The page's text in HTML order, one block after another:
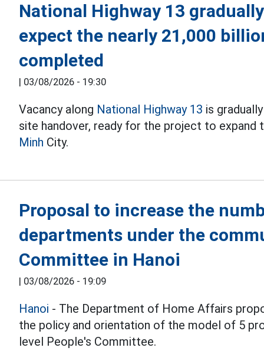
National Highway 13
expect the nearly 21,000
completed
| 03/08/2026 - 19:30
Vacancy along National Highway 13 is
site handover, ready for the project to
Minh City.
Proposal to increase the
departments under the
Committee in Hanoi
| 03/08/2026 - 19:09
Hanoi - The Department of Home Affairs
the policy and orientation of the model of 5
level People's Committee.